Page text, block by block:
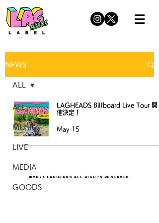
NEWS
ALL
MUSIC
LIVE
MEDIA
GOODS
ALL
LAGHEADS Billboard Live Tour 開
催決定！
May 15
©2026 LAGHEADS All Rights Reserved.